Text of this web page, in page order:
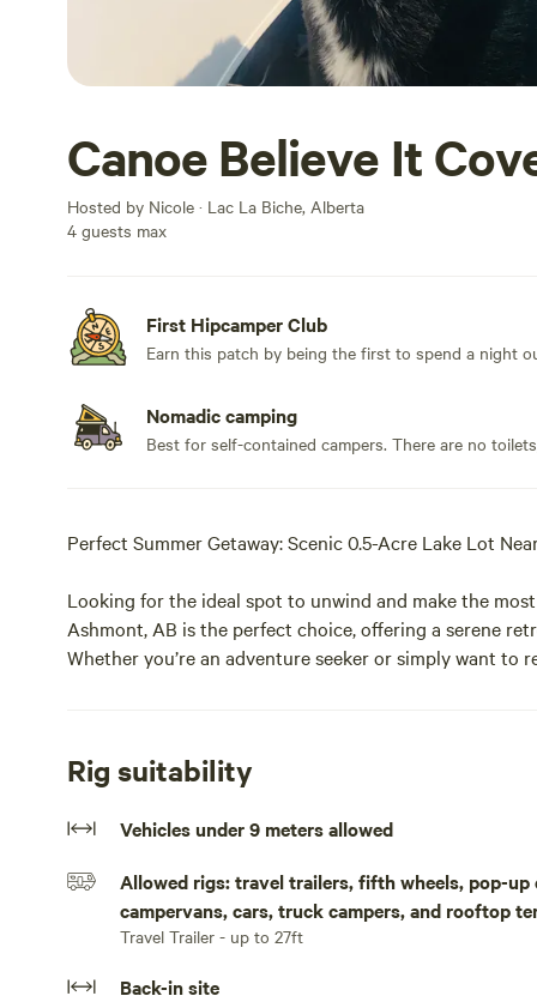
Canoe Believe It
Hosted by Nicole · Lac La Biche, Alberta
4 guests max
First Hipcamper Club
Earn this patch by being the first to spend a night
Nomadic camping
Best for self-contained campers. There are no
Perfect Summer Getaway: Scenic 0.5-Acre Lake Lot
Looking for the ideal spot to unwind and make the
Ashmont, AB is the perfect choice, offering a serene
Whether you’re an adventure seeker or simply want
for canoeing, kayaking, or simply relaxing by the shore.
Nearby Boating: Take a short 5-minute drive to
or paddleboard for a day on the water.
Golf Enthusiast’s Dream: Mann Lake Golf Course just
Rig suitability
Vehicles under 9 meters allowed
Allowed rigs: travel trailers, fifth wheels, pop-up
campervans, cars, truck campers, and rooftop
Travel Trailer - up to 27ft
Back-in site